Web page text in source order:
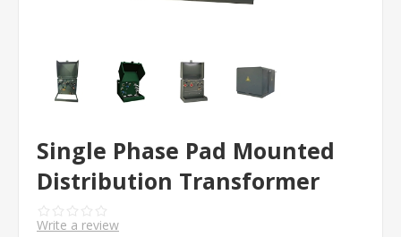
Single Phase Pad Mounted
Distribution Transformer
Write a review